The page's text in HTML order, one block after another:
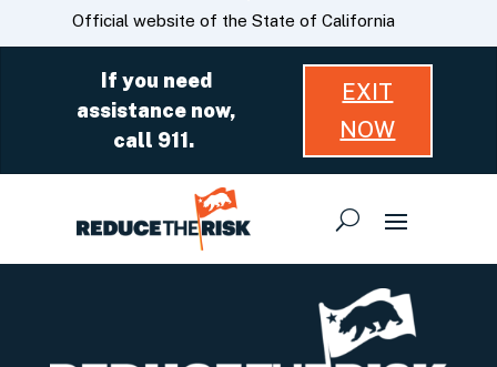
Skip
to
CA.govOfficial website of the State of California
If you need
assistance now,
call 911.
EXIT
NOW